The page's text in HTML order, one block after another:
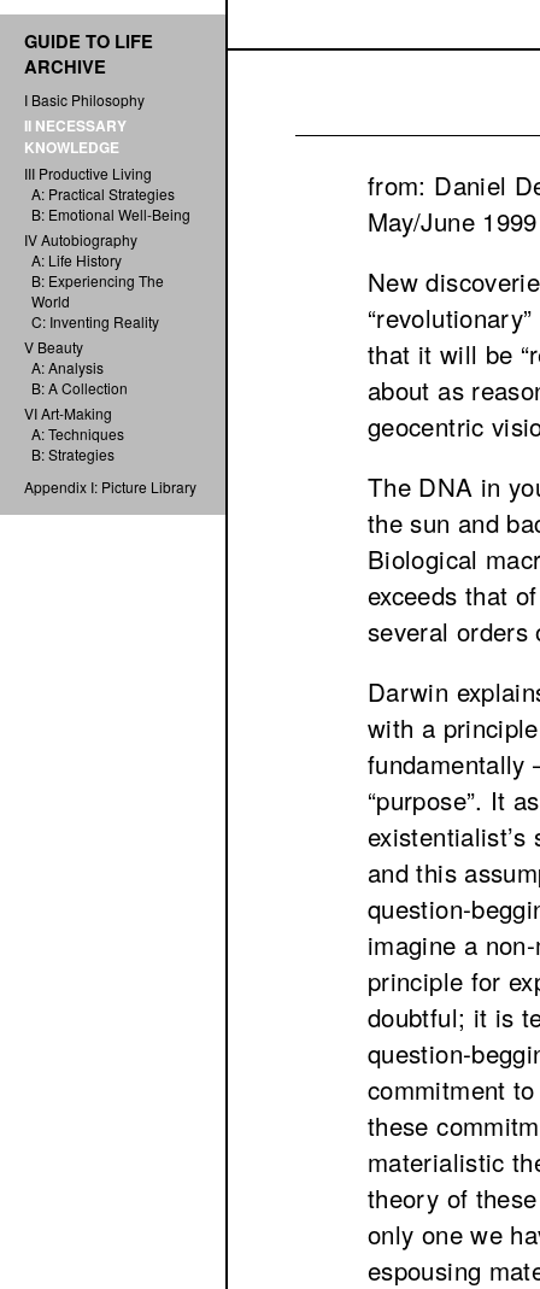
GUIDE TO LIFE
ARCHIVE
I Basic Philosophy
II NECESSARY
KNOWLEDGE
III Productive Living
A: Practical Strategies
B: Emotional Well-Being
IV Autobiography
A: Life History
B: Experiencing The
World
C: Inventing Reality
V Beauty
A: Analysis
B: A Collection
VI Art-Making
A: Techniques
B: Strategies
Appendix I: Picture Library
from: Daniel
May/June 1999
New
that it will be
about as
geocentric
The DNA in
the sun and
Biological
exceeds that
several orders
Darwin
with a
fundamentally
“purpose”. It
and this
question-
imagine a
principle for
doubtful; it is
question-
commitment
these
materialistic
theory of
only one we
espousing